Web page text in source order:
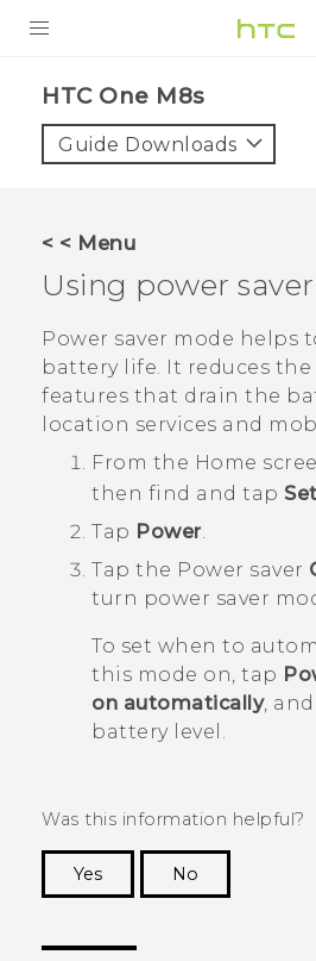
VIVE
VIVERSE
APPS
SUPPORT
HTC One M8s‎
Guide Downloads
< < Menu
Using power
Power saver mode helps
battery life. It reduces
features that drain the
location services and
From the Home
then find and tap
Tap Power.
Tap the Power saver
turn power saver
To set when to
this mode on, tap
on automatically,
battery level.
Was this information helpful?
Yes
No